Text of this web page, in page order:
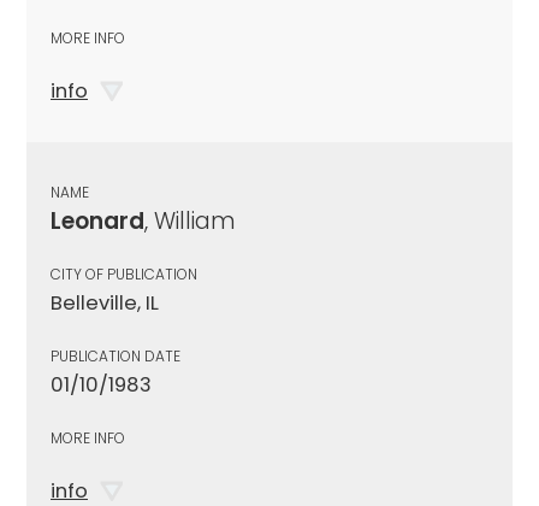
MORE INFO
info
NAME
Leonard, William
CITY OF PUBLICATION
Belleville, IL
PUBLICATION DATE
01/10/1983
MORE INFO
info